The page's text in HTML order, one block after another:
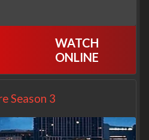
WATCH
ONLINE
Season 3